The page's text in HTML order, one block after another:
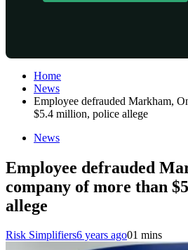
Home
News
Employee defrauded Markham,
$5.4 million, police allege
News
Employee defrauded
company of more than
allege
Risk Simplifiers6 years ago01 mins